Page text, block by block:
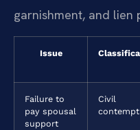
garnishment, and lien
Issue
Failure to
pay spousal
support
Civil
contempt